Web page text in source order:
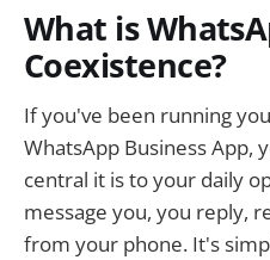
What is
Coexistence?
If you've been running
WhatsApp Business App,
central it is to your daily
message you, you reply,
from your phone. It's